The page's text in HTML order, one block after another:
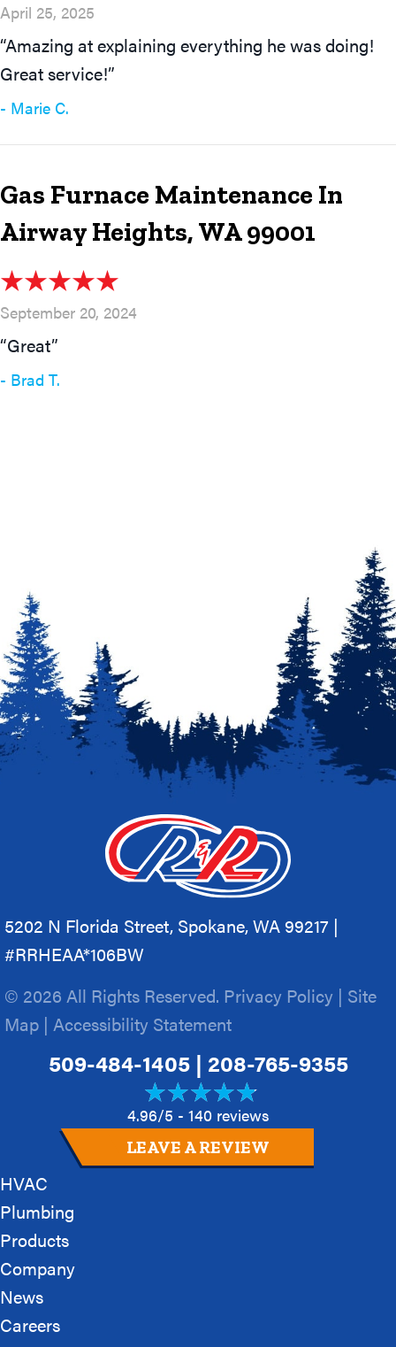
April 25, 2025
“Amazing at explaining everything he was doing!
Great service!”
- Marie C.
Gas Furnace Maintenance In
Airway Heights, WA 99001
September 20, 2024
“Great”
- Brad T.
5202 N Florida Street, Spokane, WA 99217 |
#RRHEAA*106BW
© 2026 All Rights Reserved. Privacy Policy | Site
Map | Accessibility Statement
509-484-1405| 208-765-9355
4.96/5 - 140 reviews
LEAVE A REVIEW
HVAC
Plumbing
Products
Company
News
Careers